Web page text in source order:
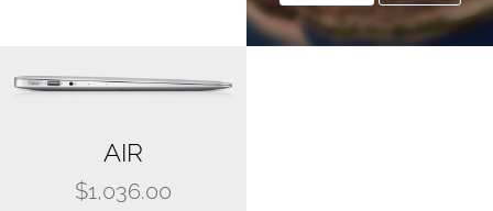
may
chosen
on
AIR
$1,036.00